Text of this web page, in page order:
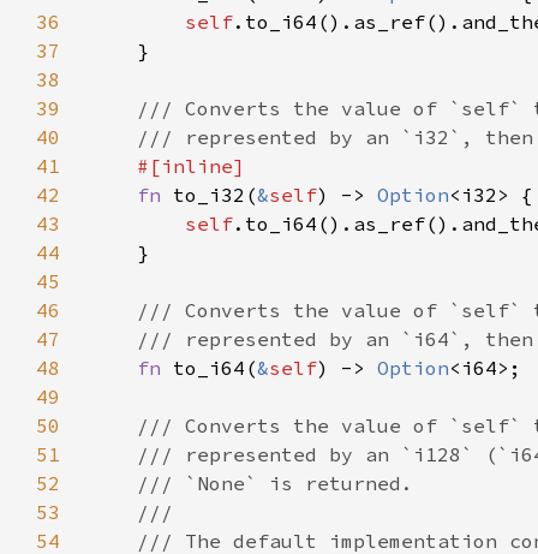
36
self
37
38
39
40
41
42
fn to_i32(&self) -> Option
43
self
44
45
46
47
48
fn to_i64(&self) -> Option
49
50
51
52
53
54